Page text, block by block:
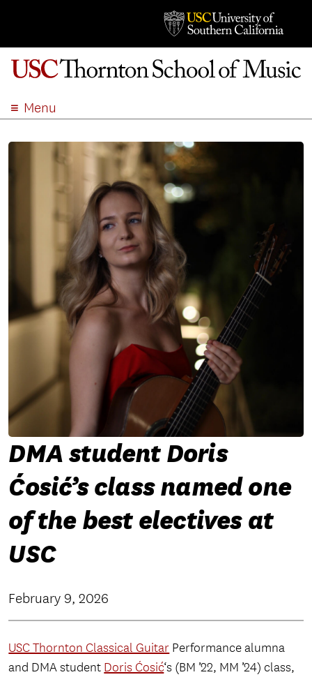
Menu
ACADEMICS
STUDENT LIFE
EVENTS
SEARCH
DMA student Doris
Ćosić’s class named one
of the best electives at
USC
February 9, 2026
USC Thornton Classical Guitar Performance alumna
and DMA student Doris Ćosić‘s (BM ’22, MM ’24) class,